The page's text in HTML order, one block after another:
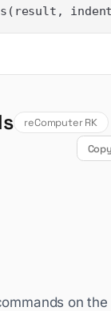
( result ,
reComputer RK
on